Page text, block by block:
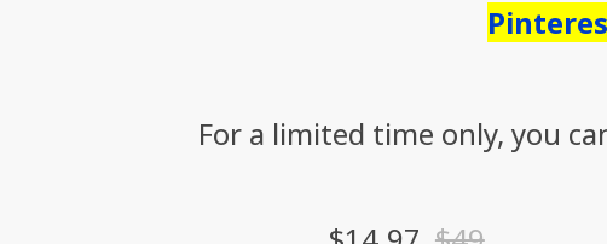
For a limited time only, you